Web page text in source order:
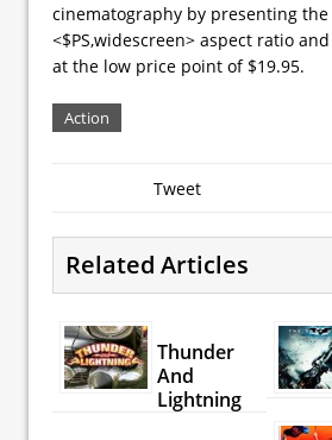
cinematography by presenting
<$PS,widescreen> aspect ratio
at the low price point of $19.95.
Action
Tweet
Related Articles
Thunder
And
Lightning